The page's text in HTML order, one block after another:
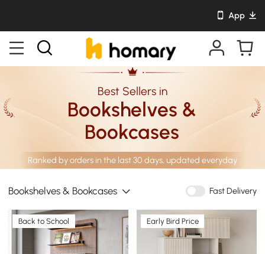
App
Best Sellers in
Bookshelves &
Bookcases
Ranked by orders in the last 30 days, updated everyday
Bookshelves & Bookcases Fast Delivery
Back to School Early Bird Price